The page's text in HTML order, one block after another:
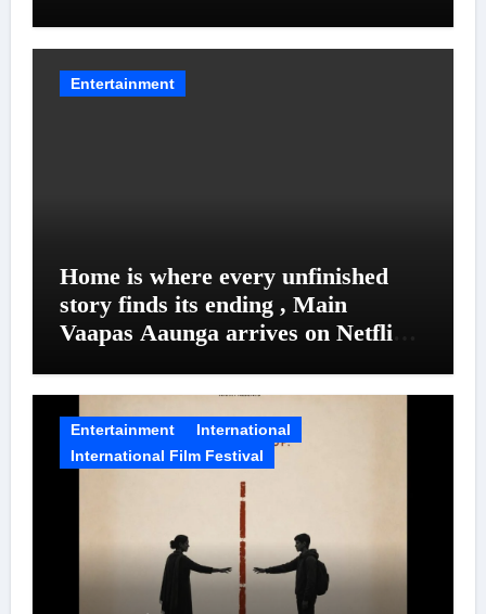
Entertainment
Home is where every unfinished
story finds its ending , Main
Vaapas Aaunga arrives on Netflix
Entertainment
International
International Film Festival